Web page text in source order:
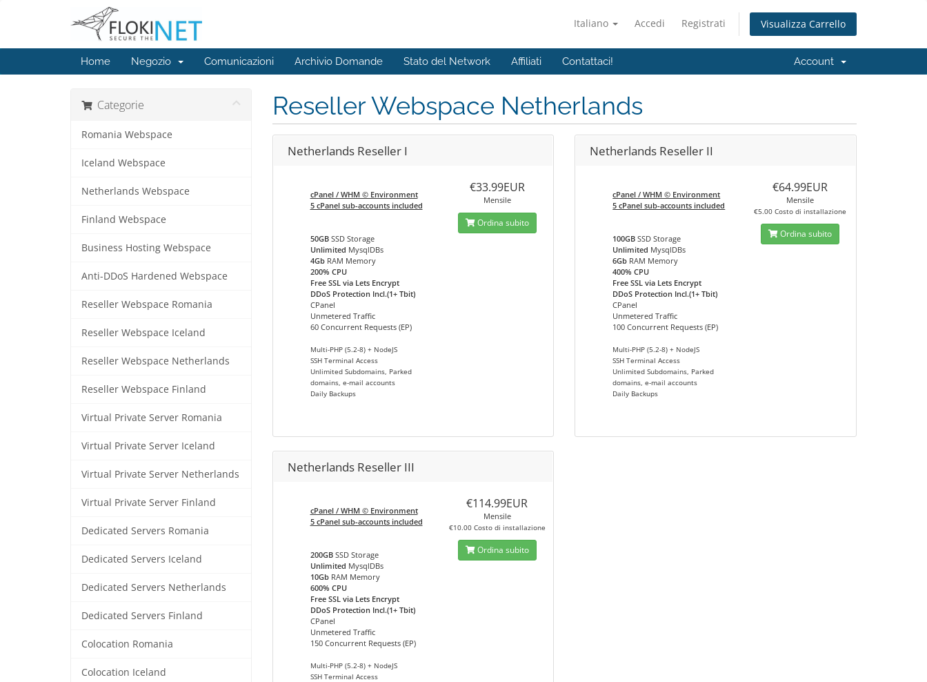
Italiano Accedi Registrati Visualizza Carrello
Home Negozio Comunicazioni Archivio Domande Stato del Network Affiliati Contattaci! Account
Categorie
Romania Webspace
Iceland Webspace
Netherlands Webspace
Finland Webspace
Business Hosting Webspace
Anti-DDoS Hardened Webspace
Reseller Webspace Romania
Reseller Webspace Iceland
Reseller Webspace Netherlands
Reseller Webspace Finland
Virtual Private Server Romania
Virtual Private Server Iceland
Virtual Private Server Netherlands
Virtual Private Server Finland
Dedicated Servers Romania
Dedicated Servers Iceland
Dedicated Servers Netherlands
Dedicated Servers Finland
Colocation Romania
Colocation Iceland
Reseller Webspace Netherlands
Netherlands Reseller I
cPanel / WHM © Environment
5 cPanel sub-accounts included
50GBSSD Storage
Unlimited MysqlDBs
4GbRAM Memory
200% CPU
Free SSL via Lets Encrypt
DDoS Protection Incl.(1+ Tbit)
CPanel
Unmetered Traffic
60 Concurrent Requests (EP)
Multi-PHP (5.2-8) + NodeJS
SSH Terminal Access
Unlimited Subdomains, Parked
domains, e-mail accounts
Daily Backups
€33.99EUR
Mensile
Ordina subito
Netherlands Reseller II
cPanel / WHM © Environment
5 cPanel sub-accounts included
100GB SSD Storage
Unlimited MysqlDBs
6Gb RAM Memory
400% CPU
Free SSL via Lets Encrypt
DDoS Protection Incl.(1+ Tbit)
CPanel
Unmetered Traffic
100 Concurrent Requests (EP)
Multi-PHP (5.2-8) + NodeJS
SSH Terminal Access
Unlimited Subdomains, Parked
domains, e-mail accounts
Daily Backups
€64.99EUR
Mensile
€5.00 Costo di installazione
Ordina subito
Netherlands Reseller III
cPanel / WHM © Environment
5 cPanel sub-accounts included
200GBSSD Storage
Unlimited MysqlDBs
10GbRAM Memory
600% CPU
Free SSL via Lets Encrypt
DDoS Protection Incl.(1+ Tbit)
CPanel
Unmetered Traffic
150 Concurrent Requests (EP)
Multi-PHP (5.2-8) + NodeJS
SSH Terminal Access
€114.99EUR
Mensile
€10.00 Costo di installazione
Ordina subito